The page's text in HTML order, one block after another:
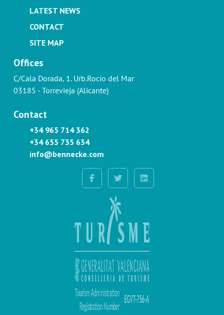
LATEST NEWS
CONTACT
SITE MAP
Offices
C/Cala Dorada, 1. Urb.Rocío del Mar
03185 - Torrevieja (Alicante)
Contact
+34 965 714 362
+34 655 735 634
info@bennecke.com